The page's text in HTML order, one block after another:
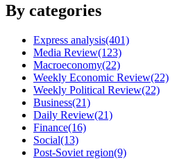
By categories
Express analysis(401)
Media Review(123)
Macroeconomy(22)
Weekly Economic Review(22)
Weekly Political Review(22)
Business(21)
Daily Review(21)
Finance(16)
Social(13)
Post-Soviet region(9)